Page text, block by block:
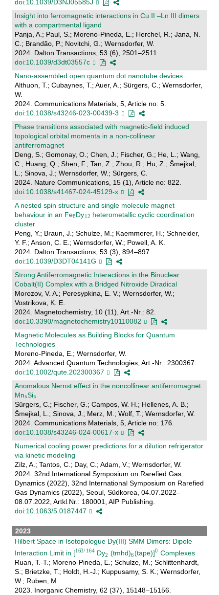
doi:10.1039/D3NJ05585J
Insight into ferromagnetic interactions in Cu II –Ln III dimers
with a compartmental ligand
Panja, A.; Paul, S.; Moreno-Pineda, E.; Herchel, R.; Jana, N.
C.; Brandão, P.; Novitchi, G.; Wernsdorfer, W.
2024. Dalton Transactions, 53 (6), 2501–2511.
doi:10.1039/d3dt03557c
Nano-assembled open quantum dot nanotube devices
Althuon, T.; Cubaynes, T.; Auer, A.; Sürgers, C.; Wernsdorfer,
W.
2024. Communications Materials, 5, Article no: 5.
doi:10.1038/s43246-023-00439-3
Phase transitions associated with magnetic-field induced
topological orbital momenta in a non-collinear
antiferromagnet
Deng, S.; Gomonay, O.; Chen, J.; Fischer, G.; He, L.; Wang,
C.; Huang, Q.; Shen, F.; Tan, Z.; Zhou, R.; Hu, Z.; Šmejkal,
L.; Sinova, J.; Wernsdorfer, W.; Sürgers, C.
2024. Nature Communications, 15 (1), Article no: 822.
doi:10.1038/s41467-024-45129-x
A nested spin structure and single molecule magnet
behaviour in an Fe Dy
heterometallic cyclic coordination
cluster
Peng, Y.; Braun, J.; Schulze, M.; Kaemmerer, H.; Schneider,
Y. F.; Anson, C. E.; Wernsdorfer, W.; Powell, A. K.
2024. Dalton Transactions, 53 (3), 894–897.
doi:10.1039/D3DT04141G
Strong Antiferromagnetic Interactions in the Binuclear
Cobalt(II) Complex with a Bridged Nitroxide Diradical
Morozov, V. A.; Peresypkina, E. V.; Wernsdorfer, W.;
Vostrikova, K. E.
2024. Magnetochemistry, 10 (11), Art.-Nr.: 82.
doi:10.3390/magnetochemistry10110082
Magnetic Molecules as Building Blocks for Quantum
Technologies
Moreno-Pineda, E.; Wernsdorfer, W.
2024. Advanced Quantum Technologies, Art.-Nr.: 2300367.
doi:10.1002/qute.202300367
Anomalous Nernst effect in the noncollinear antiferromagnet
Mn₅Si₃
Sürgers, C.; Fischer, G.; Campos, W. H.; Hellenes, A. B.;
Šmejkal, L.; Sinova, J.; Merz, M.; Wolf, T.; Wernsdorfer, W.
2024. Communications Materials, 5, Article no: 176.
doi:10.1038/s43246-024-00617-x
Numerical cooling power predictions for a dilution refrigerator
via kinetic modeling
Zilz, A.; Tantos, C.; Day, C.; Adam, V.; Wernsdorfer, W.
2024. 32nd International Symposium on Rarefied Gas
Dynamics (2022), 32nd International Symposium on Rarefied
Gas Dynamics (2022), Seoul, Südkorea, 04.07.2022–
08.07.2022, Artkl.Nr.: 180001, AIP Publishing.
doi:10.1063/5.0187447
2023
Hilbert Space in Isotopologue Dy(III) SMM Dimers: Dipole
Interaction Limit in [
Dy (tmhd) (tape)]
Complexes
Ruan, T.-T.; Moreno-Pineda, E.; Schulze, M.; Schlittenhardt,
S.; Brietzke, T.; Holdt, H.-J.; Kuppusamy, S. K.; Wernsdorfer,
W.; Ruben, M.
2023. Inorganic Chemistry, 62 (37), 15148–15156.